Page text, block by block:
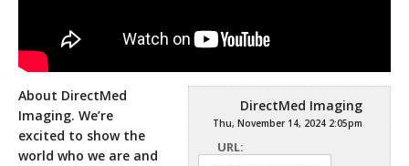
DirectMed Imaging
Thu, November 14, 2024 2:05pm
URL:
About DirectMed
Imaging. We’re
excited to show the
world who we are and